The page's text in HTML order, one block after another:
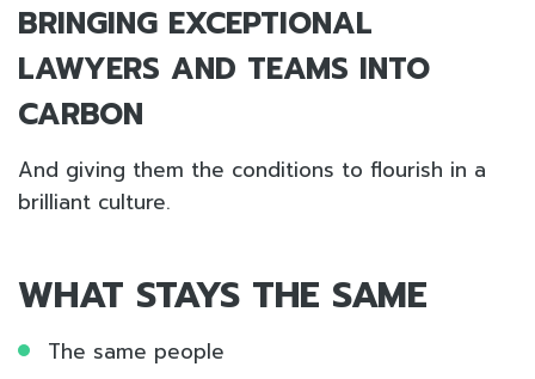
BRINGING EXCEPTIONAL
LAWYERS AND TEAMS INTO
CARBON
And giving them the conditions to flourish in a
brilliant culture.
WHAT STAYS THE SAME
The same people